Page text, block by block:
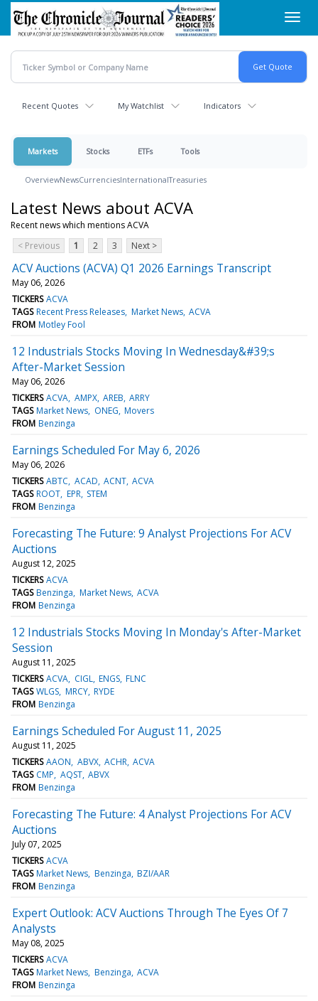
Skip
main
content
Recent Quotes My Watchlist Indicators
Markets Stocks ETFs Tools
OverviewNewsCurrenciesInternationalTreasuries
Latest News about ACVA
Recent news which mentions ACVA
< Previous
1 2 3 Next >
ACV Auctions (ACVA) Q1 2026 Earnings Transcript
May 06, 2026
TICKERS ACVA
TAGS Recent Press Releases Market News ACVA
FROM Motley Fool
12 Industrials Stocks Moving In Wednesday&#39;s
After-Market Session
May 06, 2026
TICKERS ACVA AMPX AREB ARRY
TAGS Market News ONEG Movers
FROM Benzinga
Earnings Scheduled For May 6, 2026
May 06, 2026
TICKERS ABTC ACAD ACNT ACVA
TAGS ROOT EPR STEM
FROM Benzinga
Forecasting The Future: 9 Analyst Projections For ACV
Auctions
August 12, 2025
TICKERS ACVA
TAGS Benzinga Market News ACVA
FROM Benzinga
12 Industrials Stocks Moving In Monday's After-Market
Session
August 11, 2025
TICKERS ACVA CIGL ENGS FLNC
TAGS WLGS MRCY RYDE
FROM Benzinga
Earnings Scheduled For August 11, 2025
August 11, 2025
TICKERS AAON ABVX ACHR ACVA
TAGS CMP AQST ABVX
FROM Benzinga
Forecasting The Future: 4 Analyst Projections For ACV
Auctions
July 07, 2025
TICKERS ACVA
TAGS Market News Benzinga BZI/AAR
FROM Benzinga
Expert Outlook: ACV Auctions Through The Eyes Of 7
Analysts
May 08, 2025
TICKERS ACVA
TAGS Market News Benzinga ACVA
FROM Benzinga